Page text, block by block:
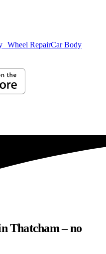
Wheel RepairCar Body
Thatcham – no